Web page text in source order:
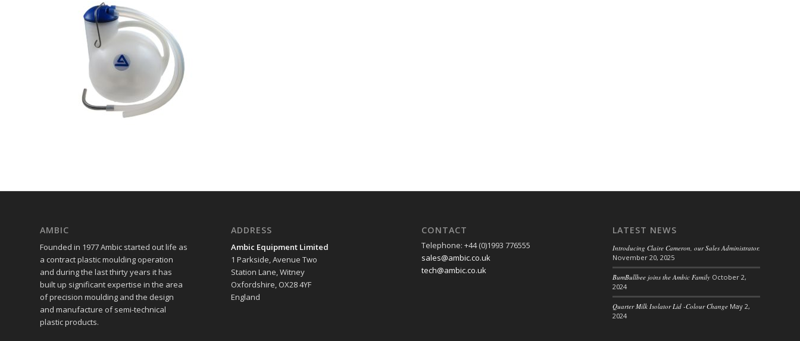
AMBIC
Founded in 1977 Ambic started out life as
a contract plastic moulding operation
and during the last thirty years it has
built up significant expertise in the area
of precision moulding and the design
and manufacture of semi-technical
plastic products.
ADDRESS
Ambic Equipment Limited
1 Parkside, Avenue Two
Station Lane, Witney
Oxfordshire, OX28 4YF
England
CONTACT
Telephone: +44 (0)1993 776555
sales@ambic.co.uk
tech@ambic.co.uk
LATEST NEWS
Introducing Claire Cameron, our Sales Administrator.
November 20, 2025
BumBullbee joins the Ambic Family October 2,
2024
Quarter Milk Isolator Lid -Colour Change May 2,
2024